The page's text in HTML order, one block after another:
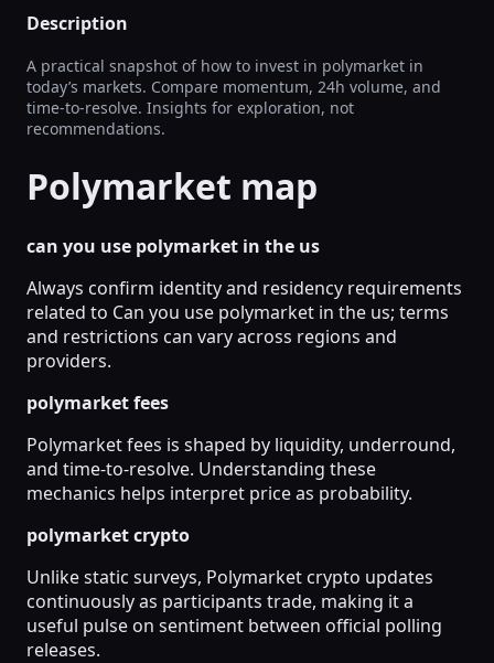
Description
A practical snapshot of how to invest in polymarket in
today’s markets. Compare momentum, 24h volume, and
time-to-resolve. Insights for exploration, not
recommendations.
Polymarket map
can you use polymarket in the us
Always confirm identity and residency requirements
related to Can you use polymarket in the us; terms
and restrictions can vary across regions and
providers.
polymarket fees
Polymarket fees is shaped by liquidity, underround,
and time-to-resolve. Understanding these
mechanics helps interpret price as probability.
polymarket crypto
Unlike static surveys, Polymarket crypto updates
continuously as participants trade, making it a
useful pulse on sentiment between official polling
releases.